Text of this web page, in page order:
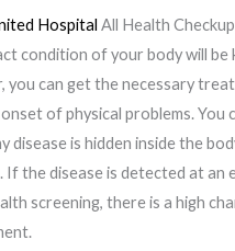
Hospital All Health
condition of your body will be
you can get the necessary
of physical problems. You
disease is hidden inside the
If the disease is detected at an
screening, there is a high